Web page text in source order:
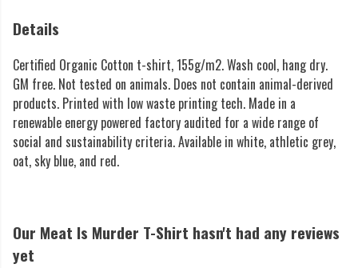
Details
Certified Organic Cotton t-shirt, 155g/m2. Wash cool, hang dry.
GM free. Not tested on animals. Does not contain animal-derived
products. Printed with low waste printing tech. Made in a
renewable energy powered factory audited for a wide range of
social and sustainability criteria. Available in white, athletic grey,
oat, sky blue, and red.
Our Meat Is Murder T-Shirt hasn't had any reviews
yet